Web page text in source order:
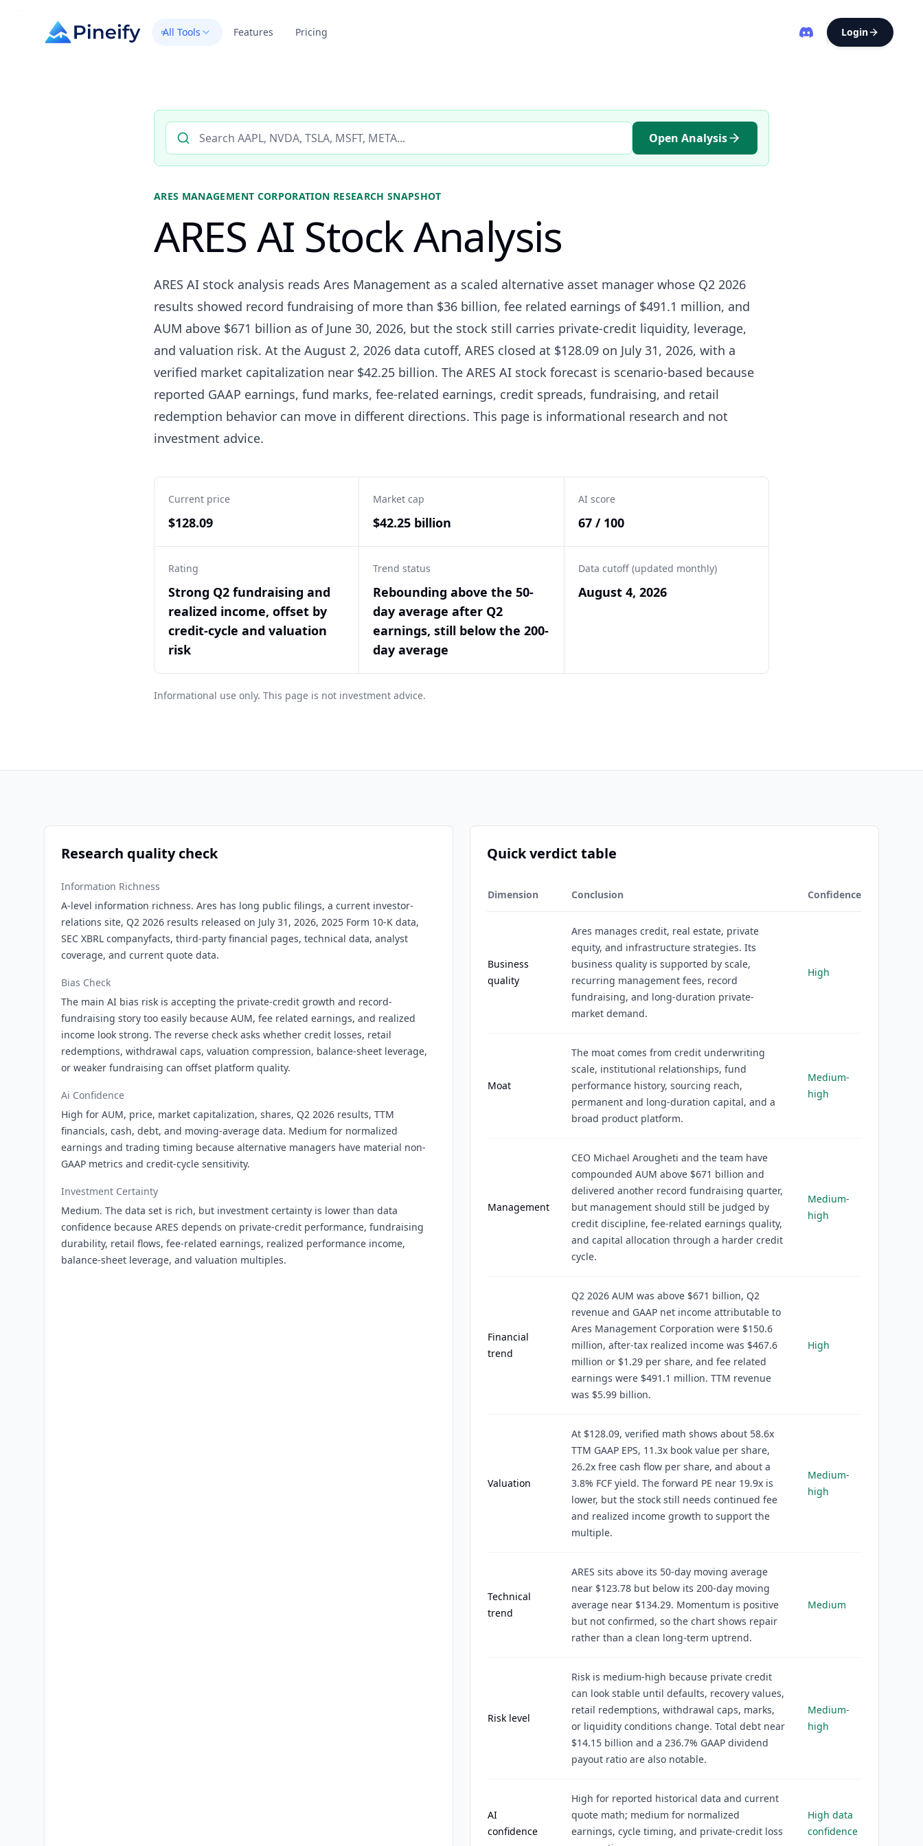
All Tools Features Pricing Login
Search AI stock analysis by ticker
Open Analysis
ARES MANAGEMENT CORPORATION RESEARCH SNAPSHOT
ARES AI Stock Analysis
ARES AI stock analysis reads Ares Management as a scaled alternative asset manager whose Q2 2026
results showed record fundraising of more than $36 billion, fee related earnings of $491.1 million, and
AUM above $671 billion as of June 30, 2026, but the stock still carries private-credit liquidity, leverage,
and valuation risk. At the August 2, 2026 data cutoff, ARES closed at $128.09 on July 31, 2026, with a
verified market capitalization near $42.25 billion. The ARES AI stock forecast is scenario-based because
reported GAAP earnings, fund marks, fee-related earnings, credit spreads, fundraising, and retail
redemption behavior can move in different directions. This page is informational research and not
investment advice.
Current price
$128.09
Market cap
$42.25 billion
AI score
67 / 100
Rating
Strong Q2 fundraising and
realized income, offset by
credit-cycle and valuation
risk
Trend status
Rebounding above the 50-
day average after Q2
earnings, still below the 200-
day average
Data cutoff (updated monthly)
August 4, 2026
Informational use only. This page is not investment advice.
Research quality check
Information Richness
A-level information richness. Ares has long public filings, a current investor-
relations site, Q2 2026 results released on July 31, 2026, 2025 Form 10-K data,
SEC XBRL companyfacts, third-party financial pages, technical data, analyst
coverage, and current quote data.
Bias Check
The main AI bias risk is accepting the private-credit growth and record-
fundraising story too easily because AUM, fee related earnings, and realized
income look strong. The reverse check asks whether credit losses, retail
redemptions, withdrawal caps, valuation compression, balance-sheet leverage,
or weaker fundraising can offset platform quality.
Ai Confidence
High for AUM, price, market capitalization, shares, Q2 2026 results, TTM
financials, cash, debt, and moving-average data. Medium for normalized
earnings and trading timing because alternative managers have material non-
GAAP metrics and credit-cycle sensitivity.
Investment Certainty
Medium. The data set is rich, but investment certainty is lower than data
confidence because ARES depends on private-credit performance, fundraising
durability, retail flows, fee-related earnings, realized performance income,
balance-sheet leverage, and valuation multiples.
Quick verdict table
Dimension Conclusion Confidence
Business
quality
Ares manages credit, real estate, private
equity, and infrastructure strategies. Its
business quality is supported by scale,
recurring management fees, record
fundraising, and long-duration private-
market demand.
High
Moat
The moat comes from credit underwriting
scale, institutional relationships, fund
performance history, sourcing reach,
permanent and long-duration capital, and a
broad product platform.
Medium-
high
Management
CEO Michael Arougheti and the team have
compounded AUM above $671 billion and
delivered another record fundraising quarter,
but management should still be judged by
credit discipline, fee-related earnings quality,
and capital allocation through a harder credit
cycle.
Medium-
high
Financial
trend
Q2 2026 AUM was above $671 billion, Q2
revenue and GAAP net income attributable to
Ares Management Corporation were $150.6
million, after-tax realized income was $467.6
million or $1.29 per share, and fee related
earnings were $491.1 million. TTM revenue
was $5.99 billion.
High
Valuation
At $128.09, verified math shows about 58.6x
TTM GAAP EPS, 11.3x book value per share,
26.2x free cash flow per share, and about a
3.8% FCF yield. The forward PE near 19.9x is
lower, but the stock still needs continued fee
and realized income growth to support the
multiple.
Medium-
high
Technical
trend
ARES sits above its 50-day moving average
near $123.78 but below its 200-day moving
average near $134.29. Momentum is positive
but not confirmed, so the chart shows repair
rather than a clean long-term uptrend.
Medium
Risk level
Risk is medium-high because private credit
can look stable until defaults, recovery values,
retail redemptions, withdrawal caps, marks,
or liquidity conditions change. Total debt near
$14.15 billion and a 236.7% GAAP dividend
payout ratio are also notable.
Medium-
high
AI
confidence
High for reported historical data and current
quote math; medium for normalized
earnings, cycle timing, and private-credit loss
High data
confidence